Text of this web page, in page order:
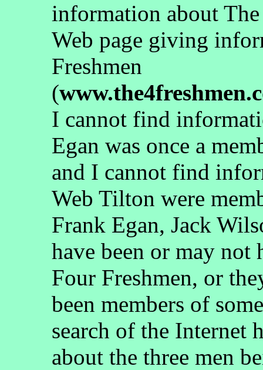
information about The
Web page giving
Freshmen
(
I cannot find
Egan was once a
and I cannot find
Web Tilton were
Frank Egan, Jack
have been or may not
Four Freshmen, or
been members of
search of the Internet
about the three men